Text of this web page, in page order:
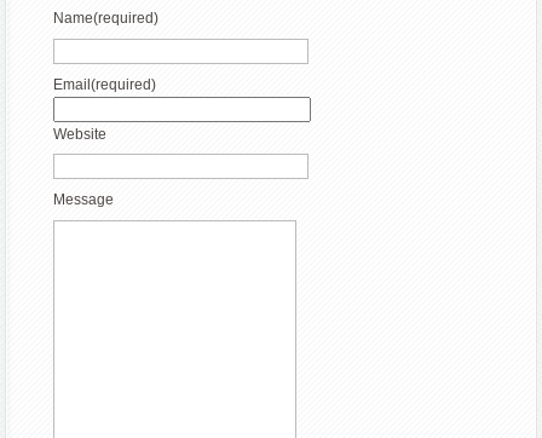
Name(required)
Email(required)
Website
Message